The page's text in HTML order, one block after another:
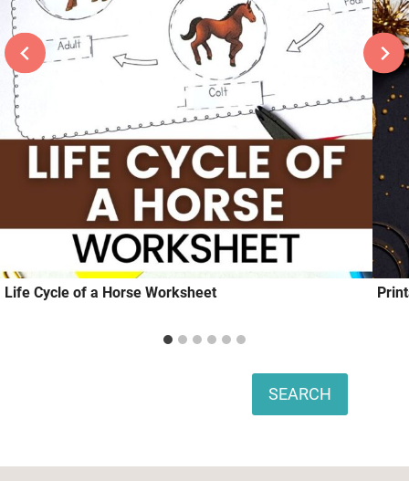
Life Cycle of a Horse Worksheet
SEARCH